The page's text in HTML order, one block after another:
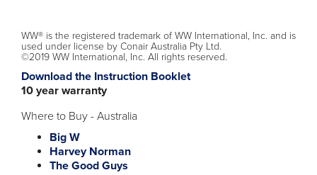
WW® is the registered trademark of WW International, Inc. and is
used under license by Conair Australia Pty Ltd.
©2019 WW International, Inc. All rights reserved.
Download the Instruction Booklet
10 year warranty
Where to Buy - Australia
Big W
Harvey Norman
The Good Guys